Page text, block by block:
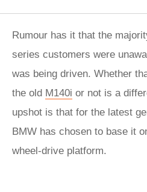
Rumour has it that the
series customers were
was being driven. Whether
the old M140i or not is a
upshot is that for the latest
BMW has chosen to base it
wheel-drive platform.